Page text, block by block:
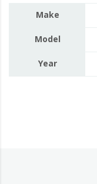
Make
Model
Year